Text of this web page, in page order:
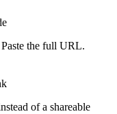
the full URL.
of a shareable